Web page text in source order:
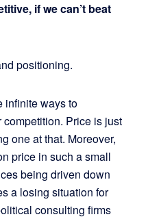
if we can’t beat
positioning.
infinite ways to
Price is just
one at that. Moreover,
price in such a small
being driven down
a losing situation for
consulting firms